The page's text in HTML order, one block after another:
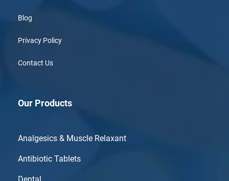
Blog
Privacy Policy
Contact Us
Our Products
Analgesics & Muscle Relaxant
Antibiotic Tablets